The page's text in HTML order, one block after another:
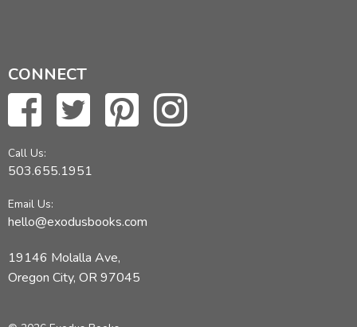
CONNECT
Call Us:
503.655.1951
Email Us:
hello@exodusbooks.com
19146 Molalla Ave,
Oregon City, OR 97045